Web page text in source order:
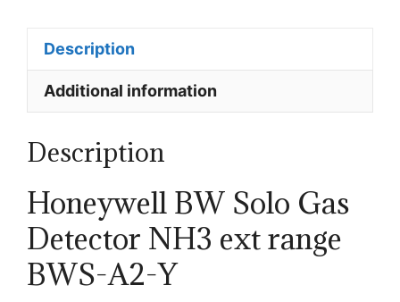
Description
Additional information
Description
Honeywell BW Solo Gas
Detector NH3 ext range
BWS-A2-Y